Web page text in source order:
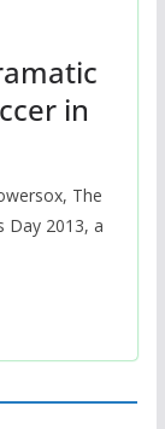
in
The
Day 2013, a